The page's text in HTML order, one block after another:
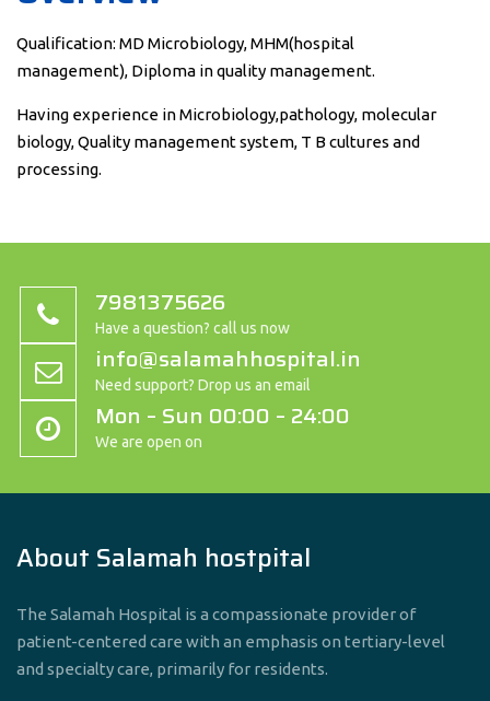
Qualification: MD Microbiology, MHM(hospital
management), Diploma in quality management.
Having experience in Microbiology,pathology, molecular
biology, Quality management system, T B cultures and
processing.
7981375626
Have a question? call us now
info@salamahhospital.in
Need support? Drop us an email
Mon – Sun 00:00 – 24:00
We are open on
About Salamah hostpital
The Salamah Hospital is a compassionate provider of
patient-centered care with an emphasis on tertiary-level
and specialty care, primarily for residents.